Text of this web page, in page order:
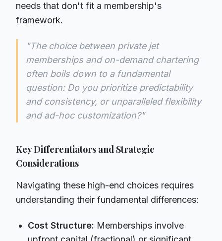
needs that don't fit a membership's
framework.
"The choice between private jet
memberships and on-demand chartering
often boils down to a fundamental
question: Do you prioritize predictability
and consistency, or unparalleled flexibility
and ad-hoc customization?"
Key Differentiators and Strategic
Considerations
Navigating these high-end choices requires
understanding their fundamental differences:
Cost Structure: Memberships involve